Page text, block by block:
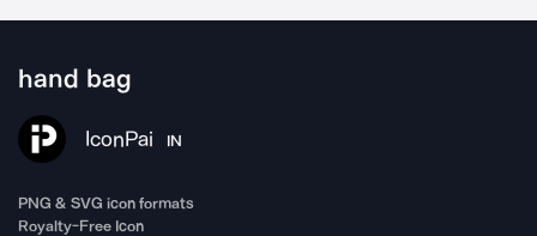
hand bag
IconPai IN
PNG & SVG icon formats
Royalty-Free Icon